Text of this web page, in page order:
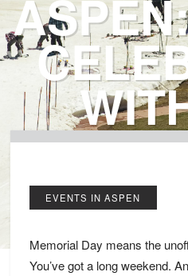
EVENTS IN ASPEN
Memorial Day means the
You’ve got a long weekend.